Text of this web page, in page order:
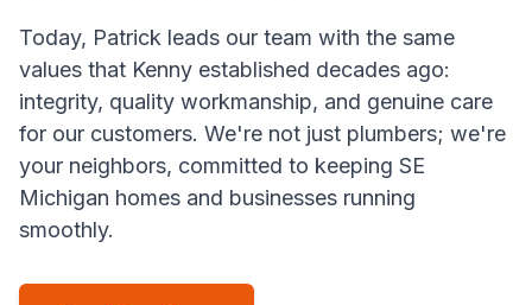
Today, Patrick leads our team with the same
values that Kenny established decades ago:
integrity, quality workmanship, and genuine care
for our customers. We're not just plumbers; we're
your neighbors, committed to keeping SE
Michigan homes and businesses running
smoothly.